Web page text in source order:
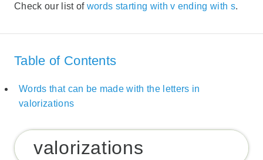
Check our list of words starting with v ending with s.
Table of Contents
Words that can be made with the letters in
valorizations